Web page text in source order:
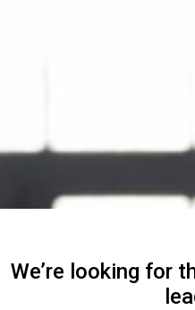
We’re looking for